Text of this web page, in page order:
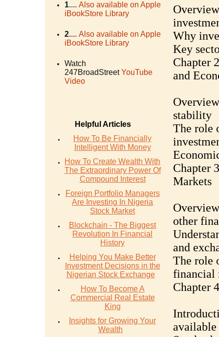
1.... Also available on Apple
iBookStore Library
2.... Also available on Apple
iBookStore Library
Watch
247BroadStreet YouTube
Video
Helpful Articles
How To Be Financially
Intelligent With Money
How To Create Wealth With
The Extraordinary Power Of
Compound Interest
Foreign Portfolio Managers
Are Investing In Nigeria
Stock Market
Blockchain - The Biggest
Revolution In Financial
History
Helping You Make Better
Investment Decisions in the
Nigerian Stock Exchange
How To Become A
Commercial Real Estate
King
Insights for Growing Your
Wealth
Why
Key
Chapter
and
stability
The role
Chapter
Markets
other
and
The role
financial
Chapter